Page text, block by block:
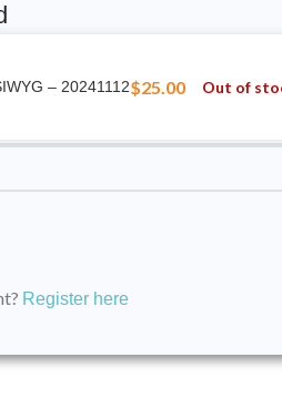
– 20241112$25.00 Out of
Register here